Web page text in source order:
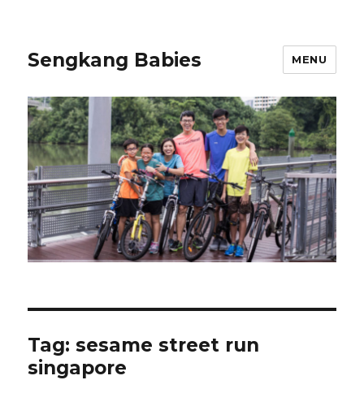
Sengkang Babies MENU
Tag:sesame street run
singapore